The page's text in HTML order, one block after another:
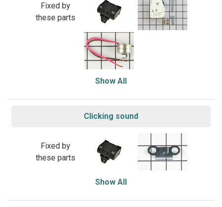
Fixed by
these parts
Show All
Clicking sound
Fixed by
these parts
Show All